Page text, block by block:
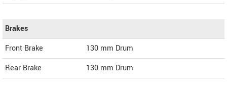
Brakes
Front Brake
130 mm Drum
Rear Brake
130 mm Drum